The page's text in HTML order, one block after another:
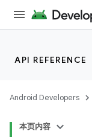
API REFERENCE
Android Developers
本页内容